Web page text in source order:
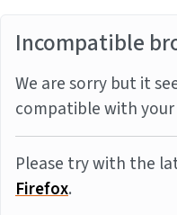
Incompatible
We are sorry but it
compatible with
Please try with the
Firefox.